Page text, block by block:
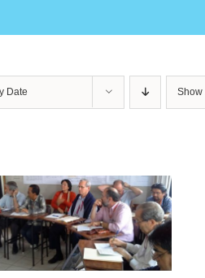
Date Show